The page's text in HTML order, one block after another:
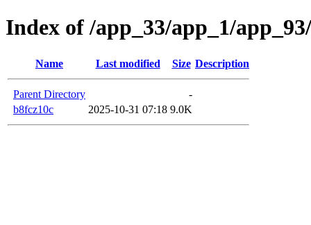
Index of /app_33/app_1/
Name Last modified Size Description
Parent Directory
-
b8fcz10c
2025-10-31 07:18 9.0K